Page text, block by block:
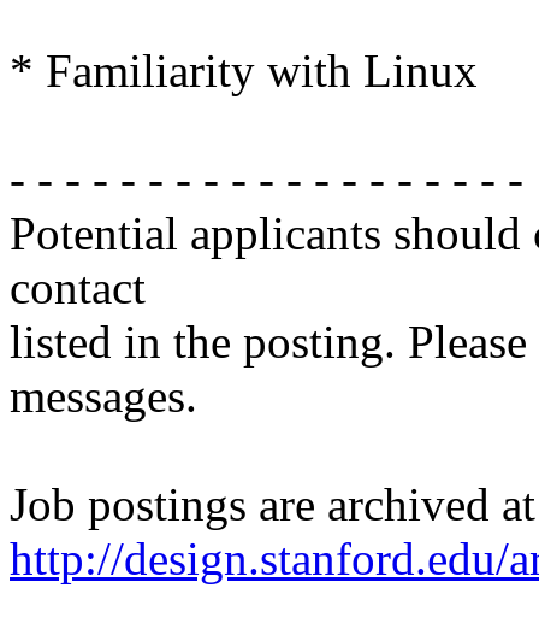
* Familiarity with Linux
- - - - - - - - - - - - - - - - - - -
Potential applicants
contact
listed in the posting.
messages.
Job postings are archived at
http://design.stanford.edu/